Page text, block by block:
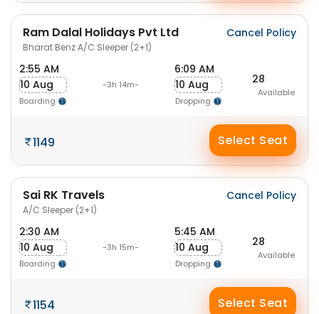
Ram Dalal Holidays Pvt Ltd
Bharat Benz A/C Sleeper (2+1)
Cancel Policy
2:55 AM
10 Aug
Boarding
-3h 14m-
6:09 AM
10 Aug
Dropping
28
Available
1149 Select Seat
Sai RK Travels
A/C Sleeper (2+1)
Cancel Policy
2:30 AM
10 Aug
Boarding
-3h 15m-
5:45 AM
10 Aug
Dropping
28
Available
1154 Select Seat